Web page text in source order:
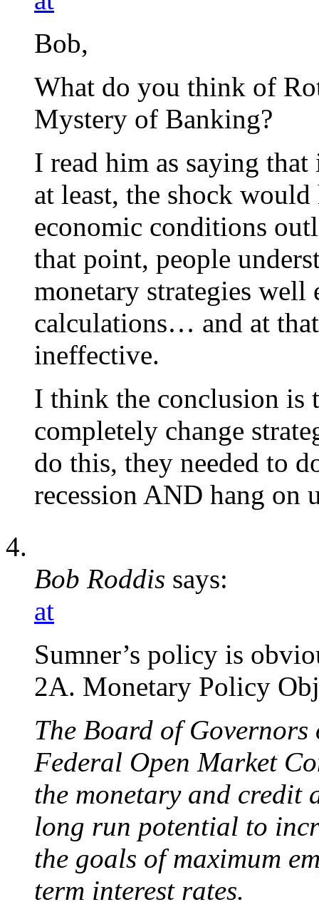
Bob,
What do you think of
Mystery of Banking?
I read him as saying
at least, the shock
economic conditions
that point, people
monetary strategies
calculations… and at
ineffective.
I think the conclusion is
completely change
do this, they needed to
recession AND hang on
Bob Roddis says:
at
Sumner’s policy is
2A. Monetary Policy
The Board of Governors
Federal Open Market
the monetary and credit
long run potential to
the goals of maximum
term interest rates.